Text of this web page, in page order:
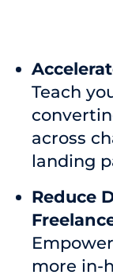
Teach
across
landing
Reduce
more in-